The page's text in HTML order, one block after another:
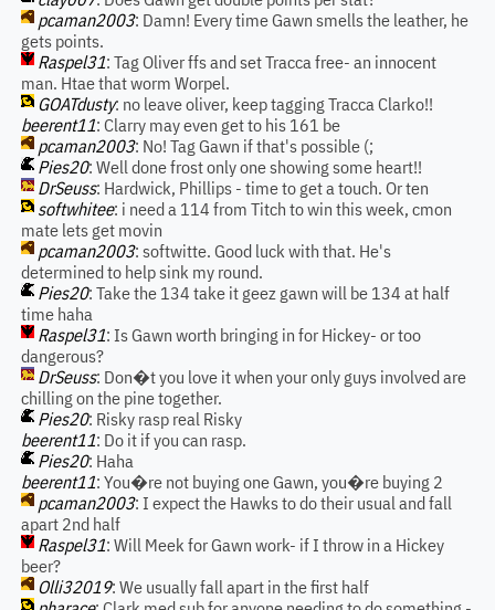
pcaman2003: Damn! Every time Gawn smells the leather, he
gets points.
Raspel31: Tag Oliver ffs and set Tracca free- an innocent
man. Htae that worm Worpel.
GOATdusty: no leave oliver, keep tagging Tracca Clarko!!
beerent11: Clarry may even get to his 161 be
pcaman2003: No! Tag Gawn if that's possible (;
Pies20: Well done frost only one showing some heart!!
DrSeuss: Hardwick, Phillips - time to get a touch. Or ten
softwhitee: i need a 114 from Titch to win this week, cmon
mate lets get movin
pcaman2003: softwitte. Good luck with that. He's
determined to help sink my round.
Pies20: Take the 134 take it geez gawn will be 134 at half
time haha
Raspel31: Is Gawn worth bringing in for Hickey- or too
dangerous?
DrSeuss: Don�t you love it when your only guys involved are
chilling on the pine together.
Pies20: Risky rasp real Risky
beerent11: Do it if you can rasp.
Pies20: Haha
beerent11: You�re not buying one Gawn, you�re buying 2
pcaman2003: I expect the Hawks to do their usual and fall
apart 2nd half
Raspel31: Will Meek for Gawn work- if I throw in a Hickey
beer?
Olli32019: We usually fall apart in the first half